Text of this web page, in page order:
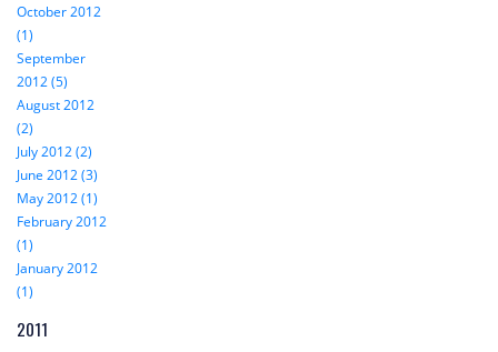
October 2012
(1)
September
2012 (5)
August 2012
(2)
July 2012 (2)
June 2012 (3)
May 2012 (1)
February 2012
(1)
January 2012
(1)
2011